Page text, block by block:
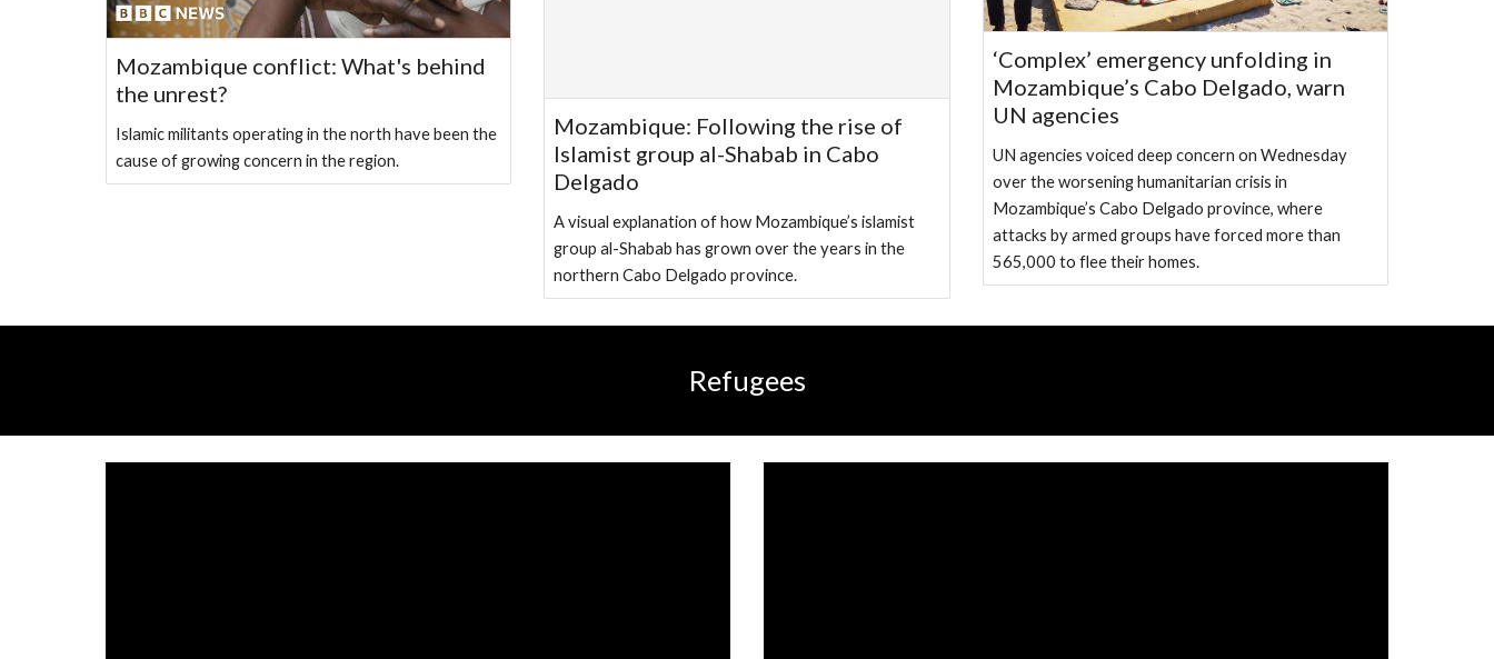
Mozambique conflict: What's behind
the unrest?
Islamic militants operating in the north have been the
cause of growing concern in the region.
Mozambique: Following the rise of
Islamist group al-Shabab in Cabo
Delgado
A visual explanation of how Mozambique’s islamist
group al-Shabab has grown over the years in the
northern Cabo Delgado province.
‘Complex’ emergency unfolding in
Mozambique’s Cabo Delgado, warn
UN agencies
UN agencies voiced deep concern on Wednesday
over the worsening humanitarian crisis in
Mozambique’s Cabo Delgado province, where
attacks by armed groups have forced more than
565,000 to flee their homes.
Refugees